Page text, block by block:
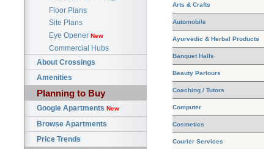
Floor Plans
Site Plans
Eye Opener New
Commercial Hubs
About Crossings
Amenities
Planning to Buy
Google Apartments New
Browse Apartments
Price Trends
Arts & Crafts
Automobile
Ayurvedic & Herbal Products
Banquet Halls
Beauty Parlours
Coaching / Tutors
Computer
Cosmetics
Courier Services